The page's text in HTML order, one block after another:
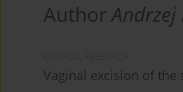
AuthorAndrzej
Vaginal excision of